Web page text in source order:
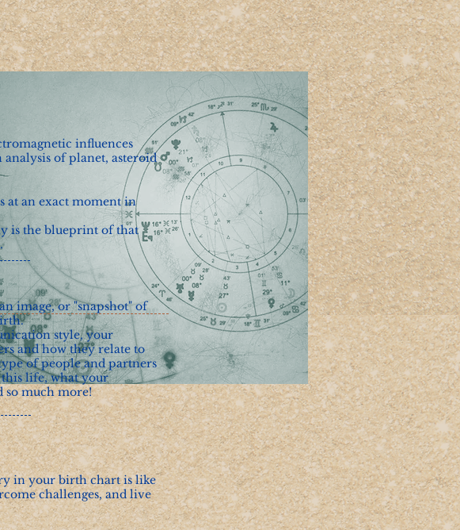
influences
of planet, asteroid
at an exact moment in
is the blueprint of that
image, or "snapshot" of
style, your
and how they relate to
of people and partners
this life, what your
so much more!
in your birth chart is like
challenges, and live